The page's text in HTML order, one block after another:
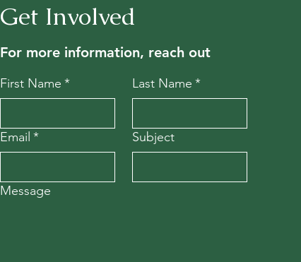
Get Involved
For more information, reach out
First Name * Last Name *
Email * Subject
Message